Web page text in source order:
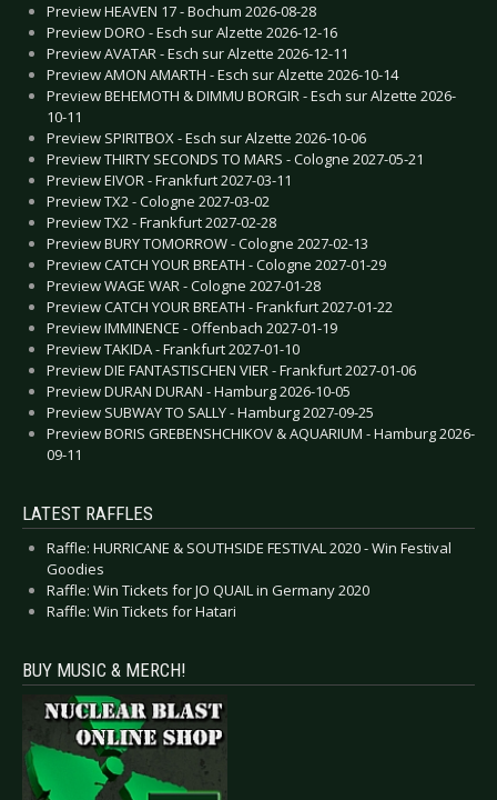
Preview HEAVEN 17 - Bochum 2026-08-28
Preview DORO - Esch sur Alzette 2026-12-16
Preview AVATAR - Esch sur Alzette 2026-12-11
Preview AMON AMARTH - Esch sur Alzette 2026-10-14
Preview BEHEMOTH & DIMMU BORGIR - Esch sur Alzette 2026-
10-11
Preview SPIRITBOX - Esch sur Alzette 2026-10-06
Preview THIRTY SECONDS TO MARS - Cologne 2027-05-21
Preview EIVOR - Frankfurt 2027-03-11
Preview TX2 - Cologne 2027-03-02
Preview TX2 - Frankfurt 2027-02-28
Preview BURY TOMORROW - Cologne 2027-02-13
Preview CATCH YOUR BREATH - Cologne 2027-01-29
Preview WAGE WAR - Cologne 2027-01-28
Preview CATCH YOUR BREATH - Frankfurt 2027-01-22
Preview IMMINENCE - Offenbach 2027-01-19
Preview TAKIDA - Frankfurt 2027-01-10
Preview DIE FANTASTISCHEN VIER - Frankfurt 2027-01-06
Preview DURAN DURAN - Hamburg 2026-10-05
Preview SUBWAY TO SALLY - Hamburg 2027-09-25
Preview BORIS GREBENSHCHIKOV & AQUARIUM - Hamburg 2026-
09-11
LATEST RAFFLES
Raffle: HURRICANE & SOUTHSIDE FESTIVAL 2020 - Win Festival
Goodies
Raffle: Win Tickets for JO QUAIL in Germany 2020
Raffle: Win Tickets for Hatari
BUY MUSIC & MERCH!